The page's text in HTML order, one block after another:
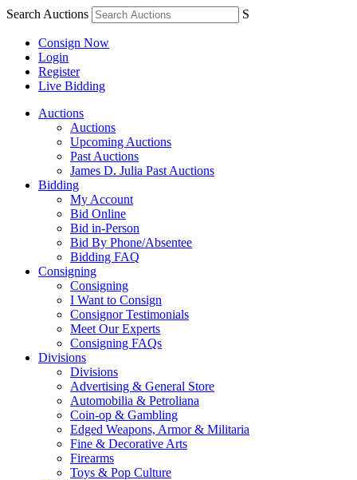
Search Auctions S
Consign Now
Login
Register
Live Bidding
Auctions
Auctions
Upcoming Auctions
Past Auctions
James D. Julia Past Auctions
Bidding
My Account
Bid Online
Bid in-Person
Bid By Phone/Absentee
Bidding FAQ
Consigning
Consigning
I Want to Consign
Consignor Testimonials
Meet Our Experts
Consigning FAQs
Divisions
Divisions
Advertising & General Store
Automobilia & Petroliana
Coin-op & Gambling
Edged Weapons, Armor & Militaria
Fine & Decorative Arts
Firearms
Toys & Pop Culture